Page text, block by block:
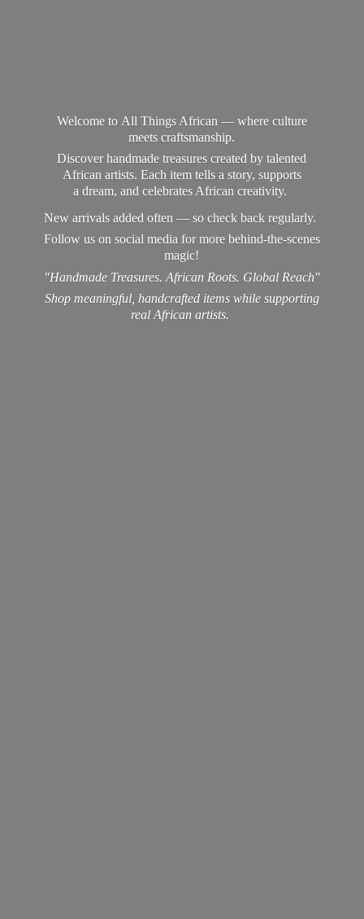
Welcome to All Things African — where culture
meets craftsmanship.
Discover handmade treasures created by talented
African artists. Each item tells a story, supports
a dream, and celebrates African creativity.
New arrivals added often — so check back regularly.
Follow us on social media for more behind-the-scenes
magic!
"Handmade Treasures. African Roots. Global Reach"
Shop meaningful, handcrafted items while supporting
realAfrican artists.